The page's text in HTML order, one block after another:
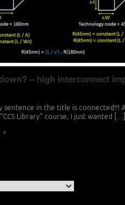
– high interconnect
sentence in the title is connected!!!
Library” course, I just wanted […]